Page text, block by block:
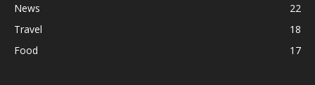
News
22
Travel
18
Food
17